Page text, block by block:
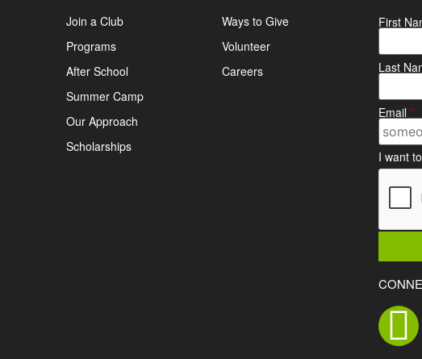
Join a Club
Programs
After School
Summer Camp
Our Approach
Scholarships
Ways to Give
Volunteer
Careers
First
Last
Email *
I want